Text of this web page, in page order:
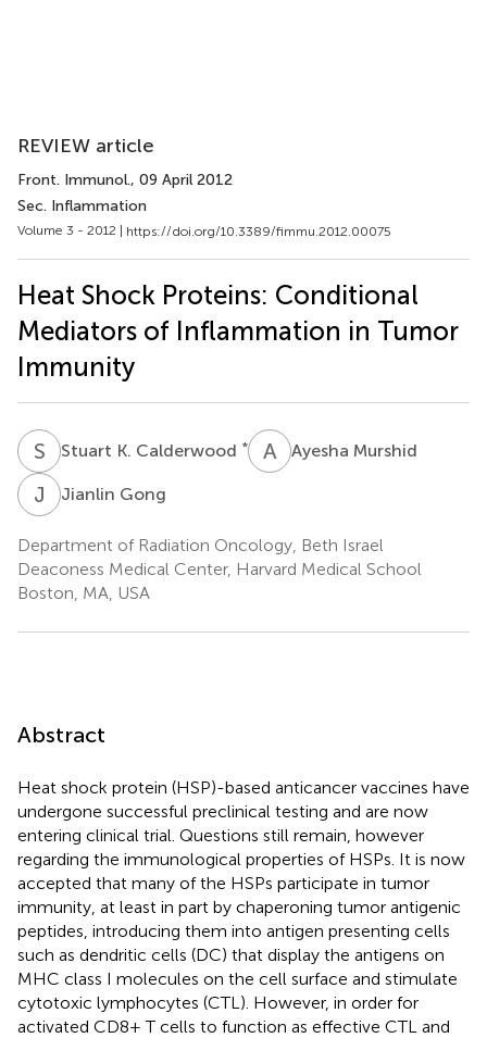
REVIEW article
Front. Immunol., 09 April 2012
Sec. Inflammation
Volume 3 - 2012 | https://doi.org/10.3389/fimmu.2012.00075
Heat Shock Proteins: Conditional
Mediators of Inflammation in Tumor
Immunity
S KStuart K. Calderwood * A MAyesha Murshid
J GJianlin Gong
Department of Radiation Oncology, Beth Israel
Deaconess Medical Center, Harvard Medical School
Boston, MA, USA
Abstract
Heat shock protein (HSP)-based anticancer vaccines have
undergone successful preclinical testing and are now
entering clinical trial. Questions still remain, however
regarding the immunological properties of HSPs. It is now
accepted that many of the HSPs participate in tumor
immunity, at least in part by chaperoning tumor antigenic
peptides, introducing them into antigen presenting cells
such as dendritic cells (DC) that display the antigens on
MHC class I molecules on the cell surface and stimulate
cytotoxic lymphocytes (CTL). However, in order for
activated CD8+ T cells to function as effective CTL and